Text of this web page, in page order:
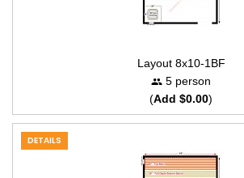
Layout 8x10-1BF
5 person
(Add $0.00)
DETAILS